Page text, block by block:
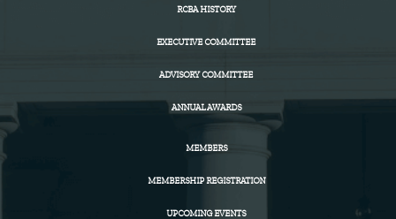
RCBA HISTORY
EXECUTIVE COMMITTEE
ADVISORY COMMITTEE
ANNUAL AWARDS
MEMBERS
MEMBERSHIP REGISTRATION
UPCOMING EVENTS